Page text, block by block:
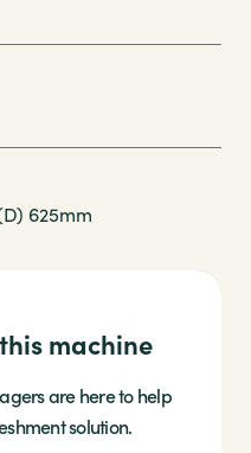
625mm
machine
are here to help
solution.